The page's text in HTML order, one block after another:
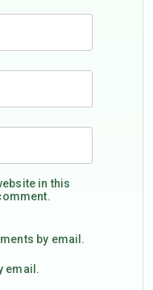
in this
by email.
email.